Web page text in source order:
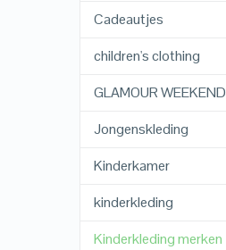
Cadeautjes
children's clothing
GLAMOUR WEEKEND
Jongenskleding
Kinderkamer
kinderkleding
Kinderkleding merken